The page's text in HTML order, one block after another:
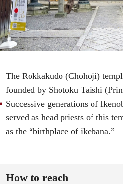
The Rokkakudo (Chohoji)
founded by Shotoku Taishi
Successive generations of
served as head priests of this
as the “birthplace of ikebana.”
How to reach